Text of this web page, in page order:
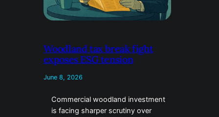
Woodland tax break fight
exposes ESG tension
June 8, 2026
Commercial woodland investment
is facing sharper scrutiny over